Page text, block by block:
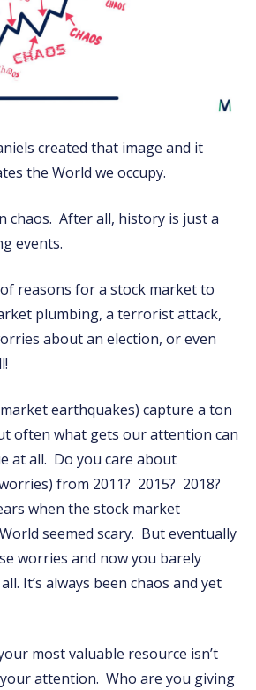
created that image and it
the World we occupy.
chaos. After all, history is just a
events.
reasons for a stock market to
plumbing, a terrorist attack,
about an election, or even
earthquakes) capture a ton
often what gets our attention can
at all. Do you care about
from 2011? 2015? 2018?
when the stock market
seemed scary. But eventually
worries and now you barely
It’s always been chaos and yet
most valuable resource isn’t
attention. Who are you giving